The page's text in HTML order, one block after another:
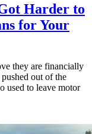
Harder to
for Your
they are financially
out of the
used to leave motor